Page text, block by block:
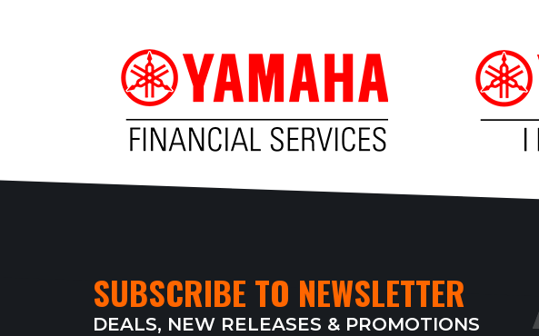
SUBSCRIBE TO NEWSLETTER
DEALS, NEW RELEASES & PROMOTIONS